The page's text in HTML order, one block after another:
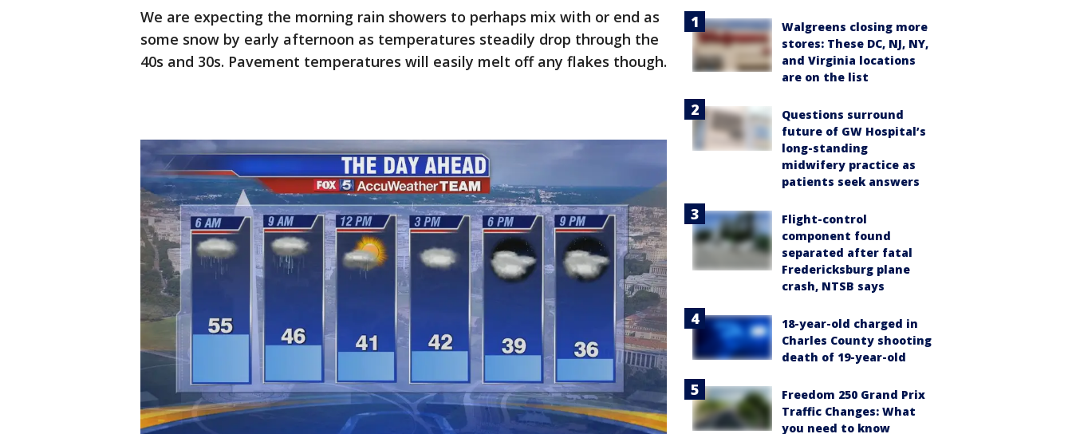
We are expecting the morning rain showers to perhaps mix with or end as
some snow by early afternoon as temperatures steadily drop through the
40s and 30s. Pavement temperatures will easily melt off any flakes though.
Walgreens closing more
stores: These DC, NJ, NY,
and Virginia locations
are on the list
Questions surround
future of GW Hospital’s
long-standing
midwifery practice as
patients seek answers
Flight-control
component found
separated after fatal
Fredericksburg plane
crash, NTSB says
18-year-old charged in
Charles County shooting
death of 19-year-old
Freedom 250 Grand Prix
Traffic Changes: What
you need to know